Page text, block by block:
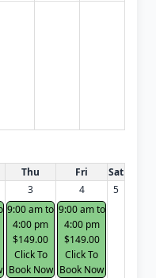
month
Thu Fri
Sat
3
9:00 am to
4:00 pm
$149.00
Click To
Book Now
4
9:00 am to
4:00 pm
$149.00
Click To
Book Now
5